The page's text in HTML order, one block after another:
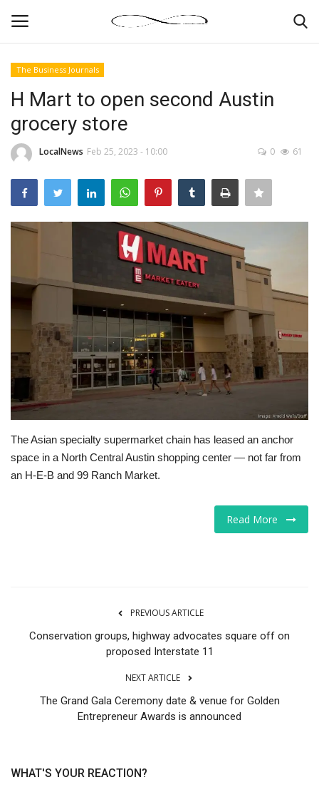
News By Location
Home
Business
Finance
Markets
Tech
Companies
Jobs
RSS
The Business Journals
H Mart to open second Austin
grocery store
LocalNews Feb 25, 2023 - 10:00 0 61
The Asian specialty supermarket chain has leased an anchor
space in a North Central Austin shopping center — not far from
an H-E-B and 99 Ranch Market.
Read More
PREVIOUS ARTICLE
Conservation groups, highway advocates square off on
proposed Interstate 11
NEXT ARTICLE
The Grand Gala Ceremony date & venue for Golden
Entrepreneur Awards is announced
WHAT'S YOUR REACTION?